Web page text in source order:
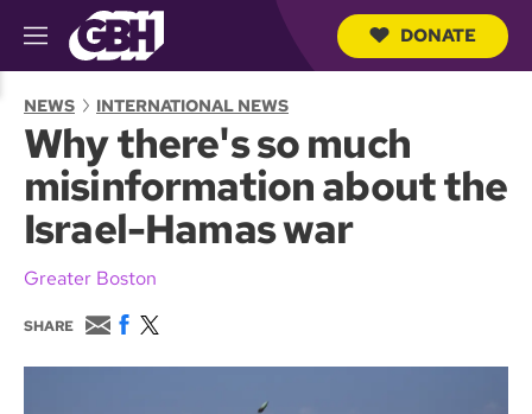
M
e
u
h
DONATE
NEWS INTERNATIONAL NEWS
Why there's so much
misinformation about the
Israel-Hamas war
Greater Boston
SHARE
E
m
a
F
c
w
i